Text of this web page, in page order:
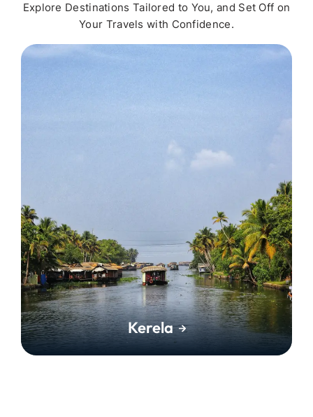
Explore Destinations Tailored to You, and Set Off on
Your Travels with Confidence.
Kerela